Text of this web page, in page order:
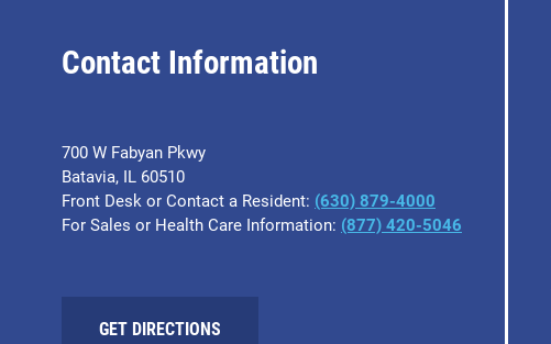
Contact Information
700 W Fabyan Pkwy
Batavia, IL 60510
Front Desk or Contact a Resident: (630) 879-4000
For Sales or Health Care Information: (877) 420-5046
GET DIRECTIONS